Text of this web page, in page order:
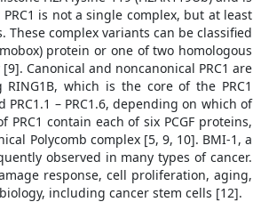
is not a single complex, but at least
complex variants can be classified
protein or one of two homologous
Canonical and noncanonical PRC1 are
which is the core of the PRC1
– PRC1.6, depending on which of
contain each of six PCGF proteins,
Polycomb complex [5, 9, 10]. BMI-1, a
observed in many types of cancer.
response, cell proliferation, aging,
including cancer stem cells [12].